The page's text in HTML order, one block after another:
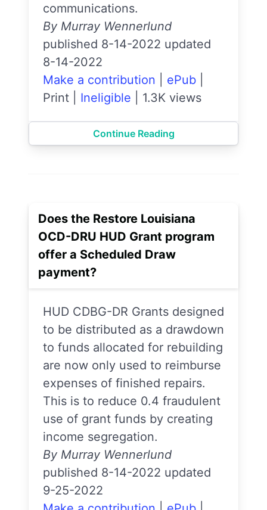
communications.
By Murray Wennerlund
published 8-14-2022 updated
8-14-2022
Make a contribution
ePub
Print
Ineligible 1.3K views
Continue Reading
Does the Restore Louisiana
OCD-DRU HUD Grant program
offer a Scheduled Draw
payment?
HUD CDBG-DR Grants designed
to be distributed as a drawdown
to funds allocated for rebuilding
are now only used to reimburse
expenses of finished repairs.
This is to reduce 0.4 fraudulent
use of grant funds by creating
income segregation.
By Murray Wennerlund
published 8-14-2022 updated
9-25-2022